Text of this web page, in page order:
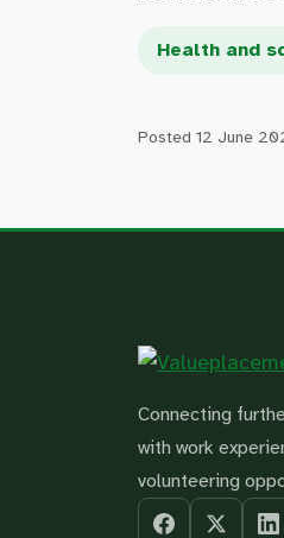
Health and
Posted 12 June
Connecting
with work
volunteering